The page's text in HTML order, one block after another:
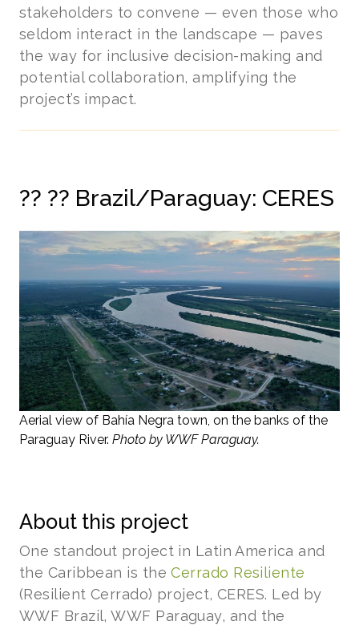
stakeholders to convene — even those who
seldom interact in the landscape — paves
the way for inclusive decision-making and
potential collaboration, amplifying the
project’s impact.
?? ?? Brazil/Paraguay: CERES
Aerial view of Bahía Negra town, on the banks of the
Paraguay River. Photo by WWF Paraguay.
About this project
One standout project in Latin America and
the Caribbean is theCerrado Resiliente
(Resilient Cerrado) project, CERES. Led by
WWF Brazil, WWF Paraguay, and the